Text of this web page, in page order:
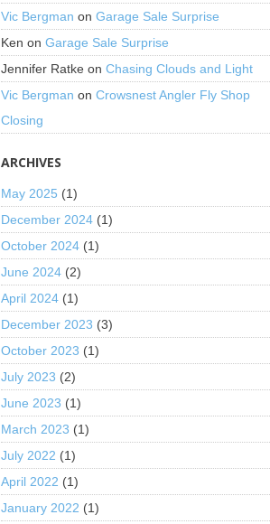
Vic Bergman onGarage Sale Surprise
Ken onGarage Sale Surprise
Jennifer Ratke onChasing Clouds and Light
Vic Bergman onCrowsnest Angler Fly Shop
Closing
ARCHIVES
May 2025 (1)
December 2024 (1)
October 2024 (1)
June 2024 (2)
April 2024 (1)
December 2023 (3)
October 2023 (1)
July 2023 (2)
June 2023 (1)
March 2023 (1)
July 2022 (1)
April 2022 (1)
January 2022 (1)